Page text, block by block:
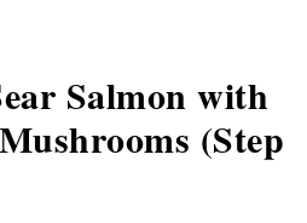
Salmon with
(Step